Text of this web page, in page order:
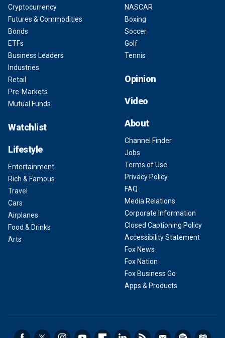
Cryptocurrency
Futures & Commodities
Bonds
ETFs
Business Leaders
Industries
Retail
Pre-Markets
Mutual Funds
Watchlist
Lifestyle
Entertainment
Rich & Famous
Travel
Cars
Airplanes
Food & Drinks
Arts
NASCAR
Boxing
Soccer
Golf
Tennis
Opinion
Video
About
Channel Finder
Jobs
Terms of Use
Privacy Policy
FAQ
Media Relations
Corporate Information
Closed Captioning Policy
Accessibility Statement
Fox News
Fox Nation
Fox Business Go
Apps & Products